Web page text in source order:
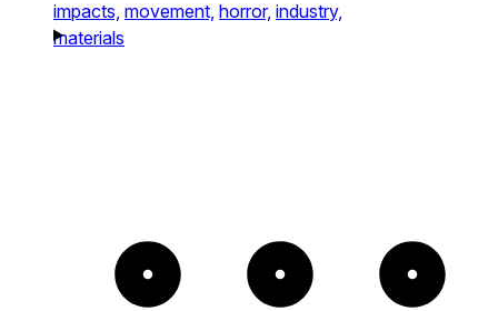
impacts, movement, horror, industry,
materials